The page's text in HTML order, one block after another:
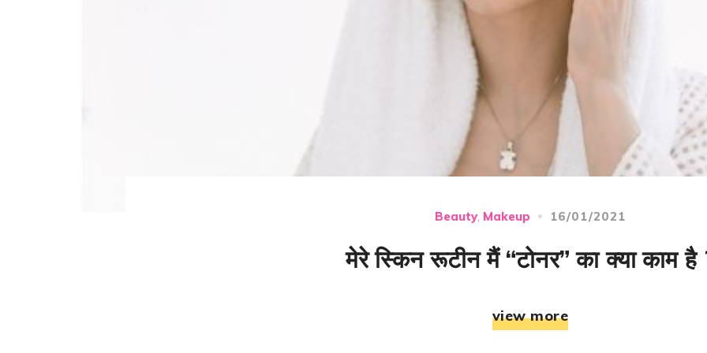
Beauty, Makeup 16/01/2021
मेरे स्किन रूटीन मैं “टोनर” का क्या काम है
view more